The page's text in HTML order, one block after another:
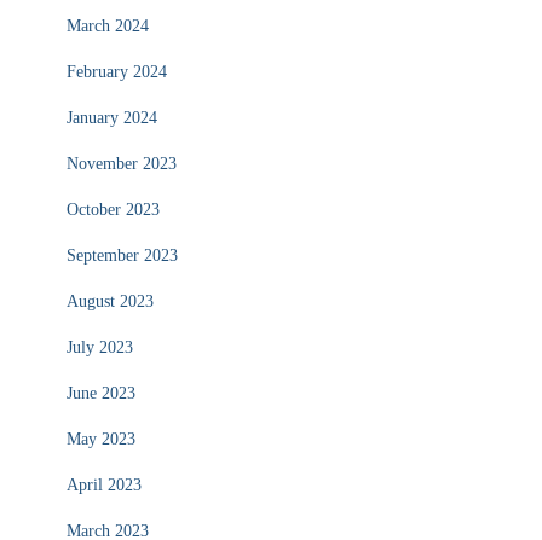
March 2024
February 2024
January 2024
November 2023
October 2023
September 2023
August 2023
July 2023
June 2023
May 2023
April 2023
March 2023